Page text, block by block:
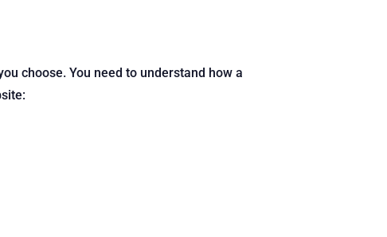
choose. You need to understand how a